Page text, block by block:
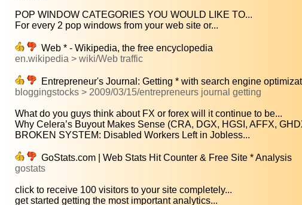
POP WINDOW CATEGORIES YOU WOULD LIKE TO...
For every 2 pop windows from your web site or...
Web * - Wikipedia, the free encyclopedia
en.wikipedia > wiki/Web traffic
Entrepreneur's Journal: Getting * with search engine
bloggingstocks > 2009/03/15/entrepreneurs journal getting
What do you guys think about FX or forex will it continue to be...
Why Celera’s Buyout Makes Sense (CRA, DGX, HGSI, AFFX,
BROKEN SYSTEM: Disabled Workers Left in Jobless...
GoStats.com | Web Stats Hit Counter & Free Site * Analysis
gostats
click to receive 100 visitors to your site completely...
get started getting the most important analytics...